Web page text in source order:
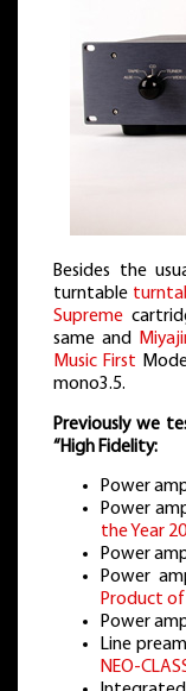
Besides the
turntable
Supreme
same and
Music First
mono3.5.
Previously we
“High Fidelity:
Power
Power
the Year
Power
Power
Product of
Power
Line
NEO-